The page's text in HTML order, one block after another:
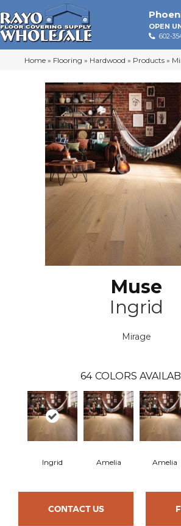
OPEN
602-
Home » Flooring » Hardwood » Products »
Muse
Ingrid
Mirage
64 COLORS
Ingrid Amelia Amelia
CONTACT US